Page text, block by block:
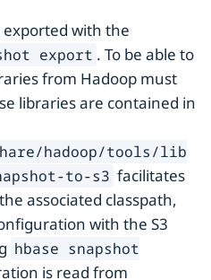
exported with the
export . To be able to
from Hadoop must
libraries are contained in
hadoop/tools/lib
to-s3 facilitates
associated classpath,
with the S3
hbase snapshot
is read from